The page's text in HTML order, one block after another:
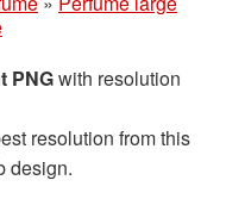
PNGwith resolution
resolution from this
design.